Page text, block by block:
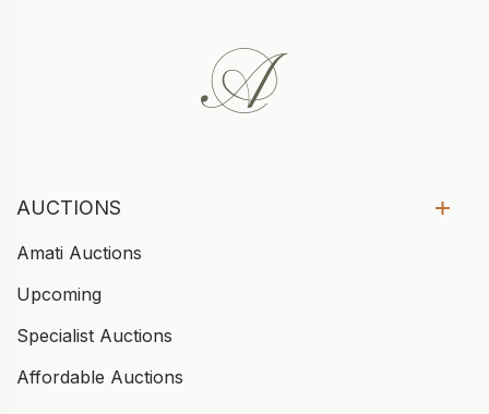
AUCTIONS
Amati Auctions
Upcoming
Specialist Auctions
Affordable Auctions